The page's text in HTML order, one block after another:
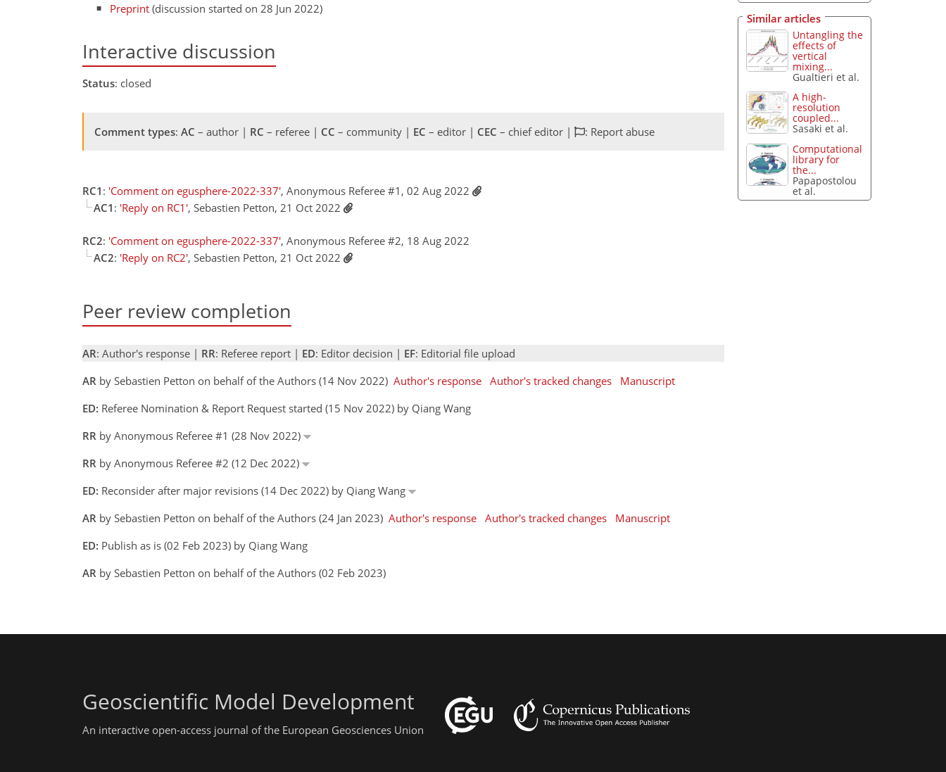
Preprint (discussion started on 28 Jun 2022)
Interactive discussion
Status: closed
Comment types: AC – author | RC – referee | CC – community | EC – editor | CEC – chief editor | : Report abuse
RC1 : 'Comment on egusphere-2022-337', Anonymous Referee #1, 02 Aug 2022
AC1 : 'Reply on RC1', Sebastien Petton, 21 Oct 2022
RC2: 'Comment on egusphere-2022-337', Anonymous Referee #2, 18 Aug 2022
AC2: 'Reply on RC2', Sebastien Petton, 21 Oct 2022
Peer review completion
AR: Author's response | RR: Referee report | ED: Editor decision | EF: Editorial file upload
AR by Sebastien Petton on behalf of the Authors (14 Nov 2022) Author's response Author's tracked changes
Manuscript
ED: Referee Nomination & Report Request started (15 Nov 2022) by Qiang Wang
RR by Anonymous Referee #1 (28 Nov 2022)
RR by Anonymous Referee #2 (12 Dec 2022)
ED: Reconsider after major revisions (14 Dec 2022) by Qiang Wang
AR by Sebastien Petton on behalf of the Authors (24 Jan 2023) Author's response Author's tracked changes
Manuscript
ED: Publish as is (02 Feb 2023) by Qiang Wang
AR by Sebastien Petton on behalf of the Authors (02 Feb 2023)
Similar articles
Untangling the
effects of
vertical
mixing...
Gualtieri et al.
A high-
resolution
coupled...
Sasaki et al.
Computational
library for
the...
Papapostolou
et al.
Geoscientific Model Development
An interactive open-access journal of the European Geosciences Union